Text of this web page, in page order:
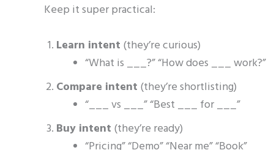
Keep it super practical:
Learn intent (they’re curious)
“What is ___?” “How does ___ work?”
Compare intent (they’re shortlisting)
“___ vs ___” “Best ___ for ___”
Buy intent (they’re ready)
“Pricing” “Demo” “Near me” “Book”